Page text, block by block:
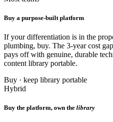
Buy a purpose-built platform
If your differentiation is in the
plumbing, buy. The 3-year cost
pays off with genuine, durable
content library portable.
Buy · keep library portable
Hybrid
Buy the platform, own the library